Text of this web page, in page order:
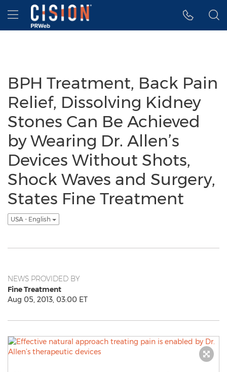
Accessibility Statement
Skip Navigation
Hamburger menu
BPH Treatment, Back Pain
Relief, Dissolving Kidney
Stones Can Be Achieved
by Wearing Dr. Allen’s
Devices Without Shots,
Shock Waves and Surgery,
States Fine Treatment
USA - English
NEWS PROVIDED BY
Fine Treatment
Aug 05, 2013, 03:00 ET